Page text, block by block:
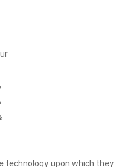
technology upon which they